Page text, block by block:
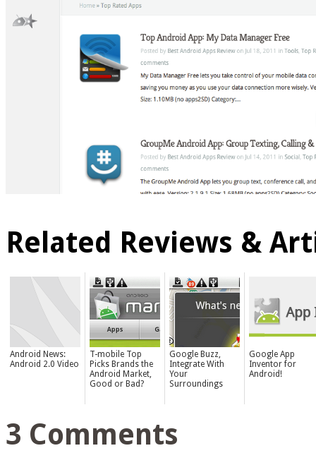
Related Reviews &
Android News:
Android 2.0 Video
T-mobile Top
Picks Brands the
Android Market,
Good or Bad?
Google Buzz,
Integrate With
Your
Surroundings
Google App
Inventor for
Android!
3 Comments